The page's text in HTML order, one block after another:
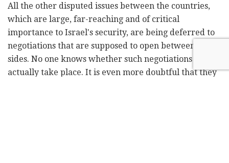
All the other disputed issues between the countries,
which are large, far-reaching and of critical
importance to Israel's security, are being deferred to
negotiations that are supposed to open between the
sides. No one knows whether such negotiations will
actually take place. It is even more doubtful that they